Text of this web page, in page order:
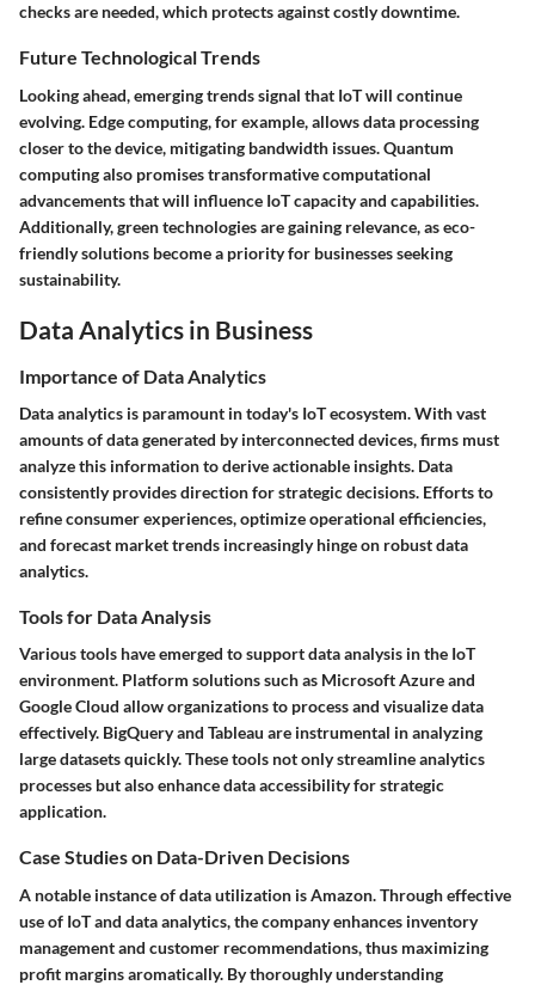
checks are needed, which protects against costly downtime.
Future Technological Trends
Looking ahead, emerging trends signal that IoT will continue
evolving. Edge computing, for example, allows data processing
closer to the device, mitigating bandwidth issues. Quantum
computing also promises transformative computational
advancements that will influence IoT capacity and capabilities.
Additionally, green technologies are gaining relevance, as eco-
friendly solutions become a priority for businesses seeking
sustainability.
Data Analytics in Business
Importance of Data Analytics
Data analytics is paramount in today's IoT ecosystem. With vast
amounts of data generated by interconnected devices, firms must
analyze this information to derive actionable insights. Data
consistently provides direction for strategic decisions. Efforts to
refine consumer experiences, optimize operational efficiencies,
and forecast market trends increasingly hinge on robust data
analytics.
Tools for Data Analysis
Various tools have emerged to support data analysis in the IoT
environment. Platform solutions such as Microsoft Azure and
Google Cloud allow organizations to process and visualize data
effectively. BigQueryand Tableau are instrumental in analyzing
large datasets quickly. These tools not only streamline analytics
processes but also enhance data accessibility for strategic
application.
Case Studies on Data-Driven Decisions
A notable instance of data utilization is Amazon. Through effective
use of IoT and data analytics, the company enhances inventory
management and customer recommendations, thus maximizing
profit margins aromatically. By thoroughly understanding